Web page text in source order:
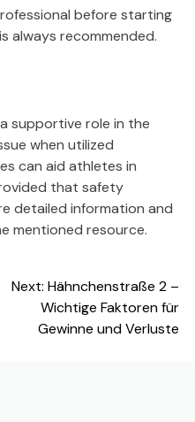
before starting
always recommended.
supportive role in the
when utilized
can aid athletes in
that safety
detailed information and
mentioned resource.
Next: Hähnchenstraße 2 –
Wichtige Faktoren für
Gewinne und Verluste